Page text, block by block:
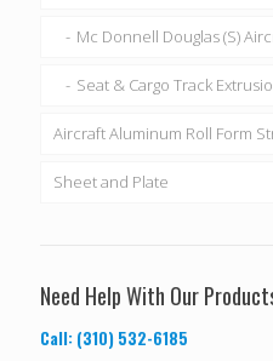
Mc Donnell Douglas (S)
Seat & Cargo Track
Aircraft Aluminum Roll Form
Sheet and Plate
Need Help With Our
Call: (310) 532-6185